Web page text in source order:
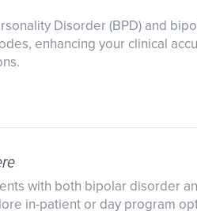
Disorder (BPD) and
enhancing your clinical
with both bipolar disorder
in-patient or day program